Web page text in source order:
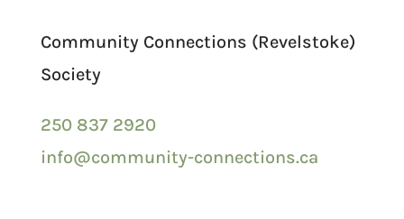
Community Connections (Revelstoke)
Society
250 837 2920
info@community-connections.ca